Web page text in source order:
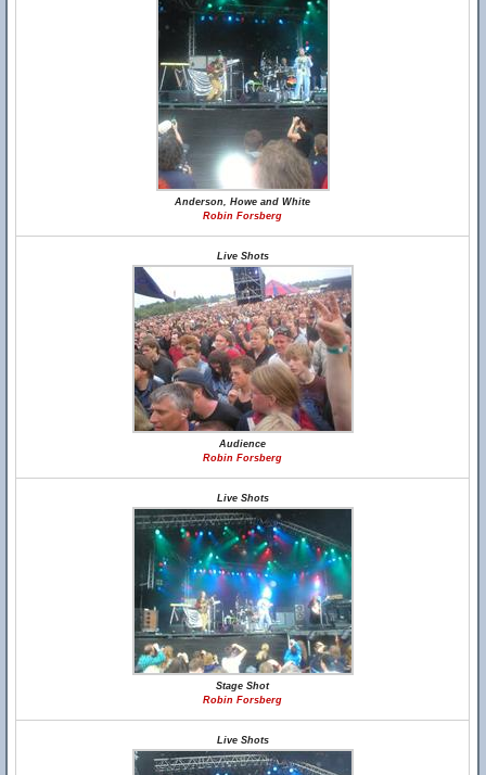
Anderson, Howe and White
Robin Forsberg
Live Shots
Audience
Robin Forsberg
Live Shots
Stage Shot
Robin Forsberg
Live Shots